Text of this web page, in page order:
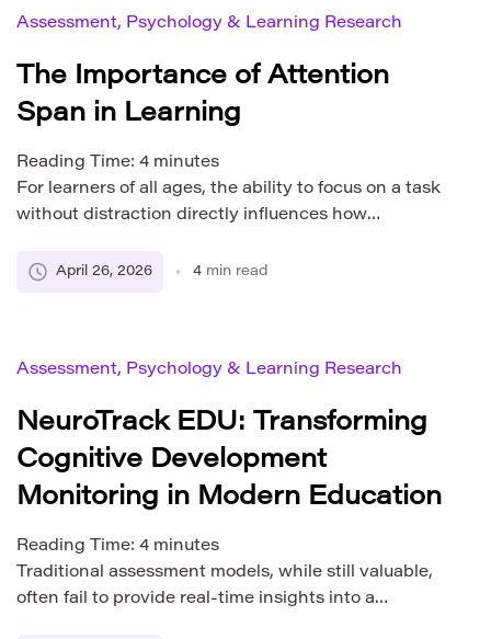
risk […]
Assessment, Psychology & Learning Research
The Importance of Attention
Span in Learning
Reading Time: 4 minutes
For learners of all ages, the ability to focus on a task
without distraction directly influences how
applied. Attention span is not merely a passive trait
of attention […]
April 26, 2026 4 min read
Assessment, Psychology & Learning Research
NeuroTrack EDU: Transforming
Cognitive Development
Monitoring in Modern Education
Reading Time: 4 minutes
Traditional assessment models, while still valuable,
often fail to provide real-time insights into a